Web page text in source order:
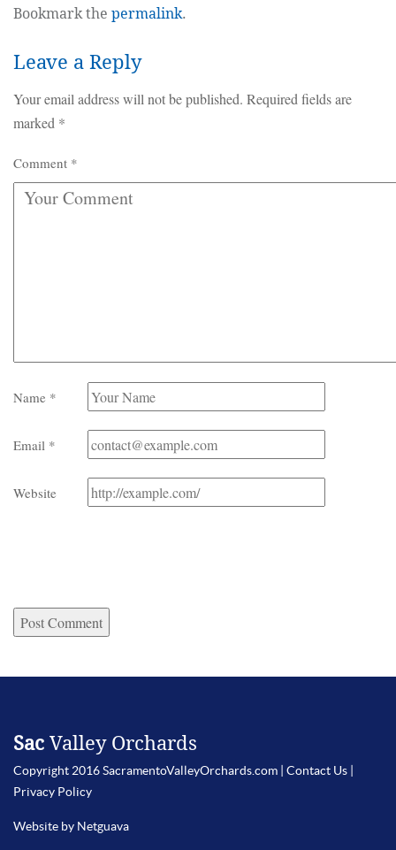
Bookmark the permalink.
Leave a Reply
Your email address will not be published. Required fields are
marked *
Comment *
Name *
Email *
Website
Sac Valley Orchards
Copyright 2016 SacramentoValleyOrchards.com | Contact Us
Privacy Policy
Website by Netguava